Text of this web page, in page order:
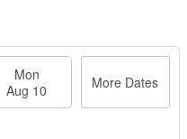
Mon
Aug 10
More Dates